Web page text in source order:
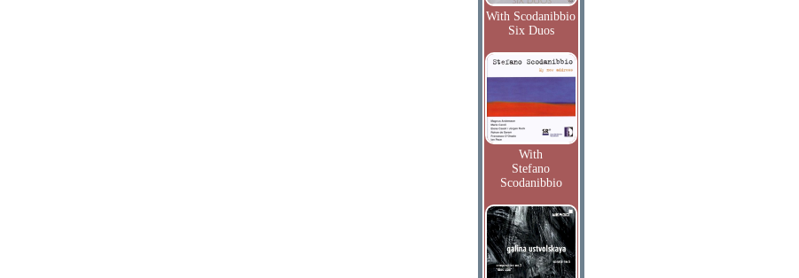
With Scodanibbio
Six Duos
With
Stefano
Scodanibbio